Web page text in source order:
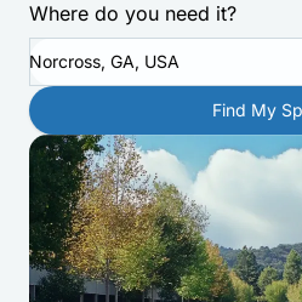
Where do you need it?
Norcross, GA, USA
Find My